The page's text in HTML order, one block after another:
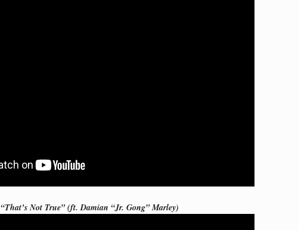
“That’s Not True” (ft. Damian “Jr. Gong” Marley)